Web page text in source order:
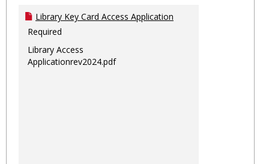
Library Key Card Access Application
Required
Library Access
Applicationrev2024.pdf